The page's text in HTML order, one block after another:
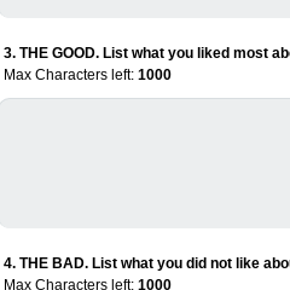
3. THE GOOD. List what you liked most
Max Characters left: 1000
4. THE BAD. List what you did not like
Max Characters left: 1000